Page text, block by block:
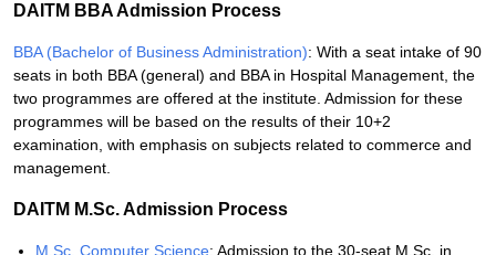
DAITM BBA Admission Process
BBA (Bachelor of Business Administration): With a seat intake of 90
seats in both BBA (general) and BBA in Hospital Management, the
two programmes are offered at the institute. Admission for these
programmes will be based on the results of their 10+2
examination, with emphasis on subjects related to commerce and
management.
DAITM M.Sc. Admission Process
M.Sc. Computer Science: Admission to the 30-seat M.Sc. in